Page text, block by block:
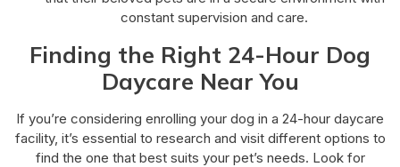
constant supervision and care.
Finding the Right 24-Hour Dog
Daycare Near You
If you’re considering enrolling your dog in a 24-hour daycare
facility, it’s essential to research and visit different options to
find the one that best suits your pet’s needs. Look for